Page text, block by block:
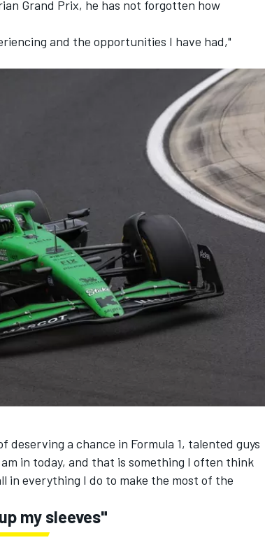
Grand Prix, he has not forgotten how
and the opportunities I have had,"
deserving a chance in Formula 1, talented guys
in today, and that is something I often think
in everything I do to make the most of the
my sleeves"